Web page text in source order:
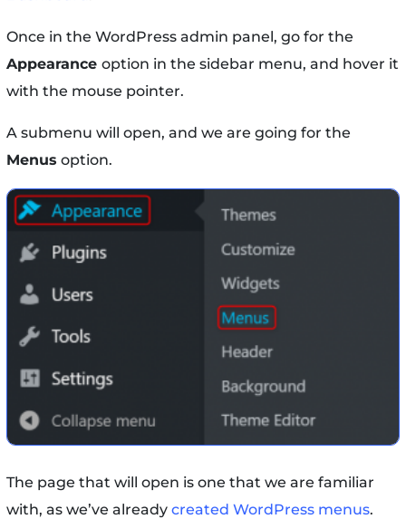
Once in the WordPress admin panel, go for the
Appearance option in the sidebar menu, and hover it
with the mouse pointer.
A submenu will open, and we are going for the
Menus option.
The page that will open is one that we are familiar
with, as we’ve already created WordPress menus.